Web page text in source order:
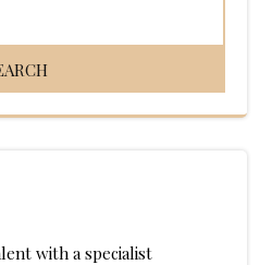
with a specialist